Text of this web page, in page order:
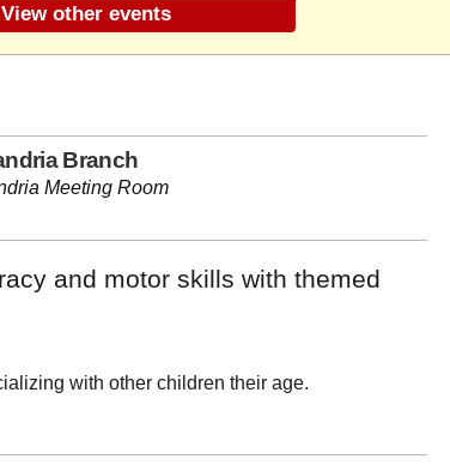
View other events
Branch
Meeting Room
and motor skills with themed
with other children their age.